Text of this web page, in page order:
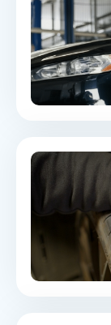
The
A guide to tyre
common
and performing
How to
Learn how to
legal
essential for